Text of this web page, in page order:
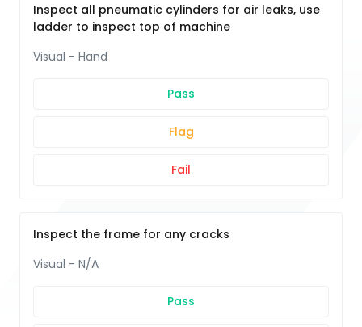
Inspect all pneumatic cylinders for air leaks, use
ladder to inspect top of machine
Visual - Hand
Pass
Flag
Fail
Inspect the frame for any cracks
Visual - N/A
Pass